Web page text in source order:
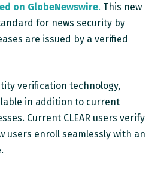
on GlobeNewswire. This new
for news security by
are issued by a verified
verification technology,
in addition to current
Current CLEAR users verify
users enroll seamlessly with an